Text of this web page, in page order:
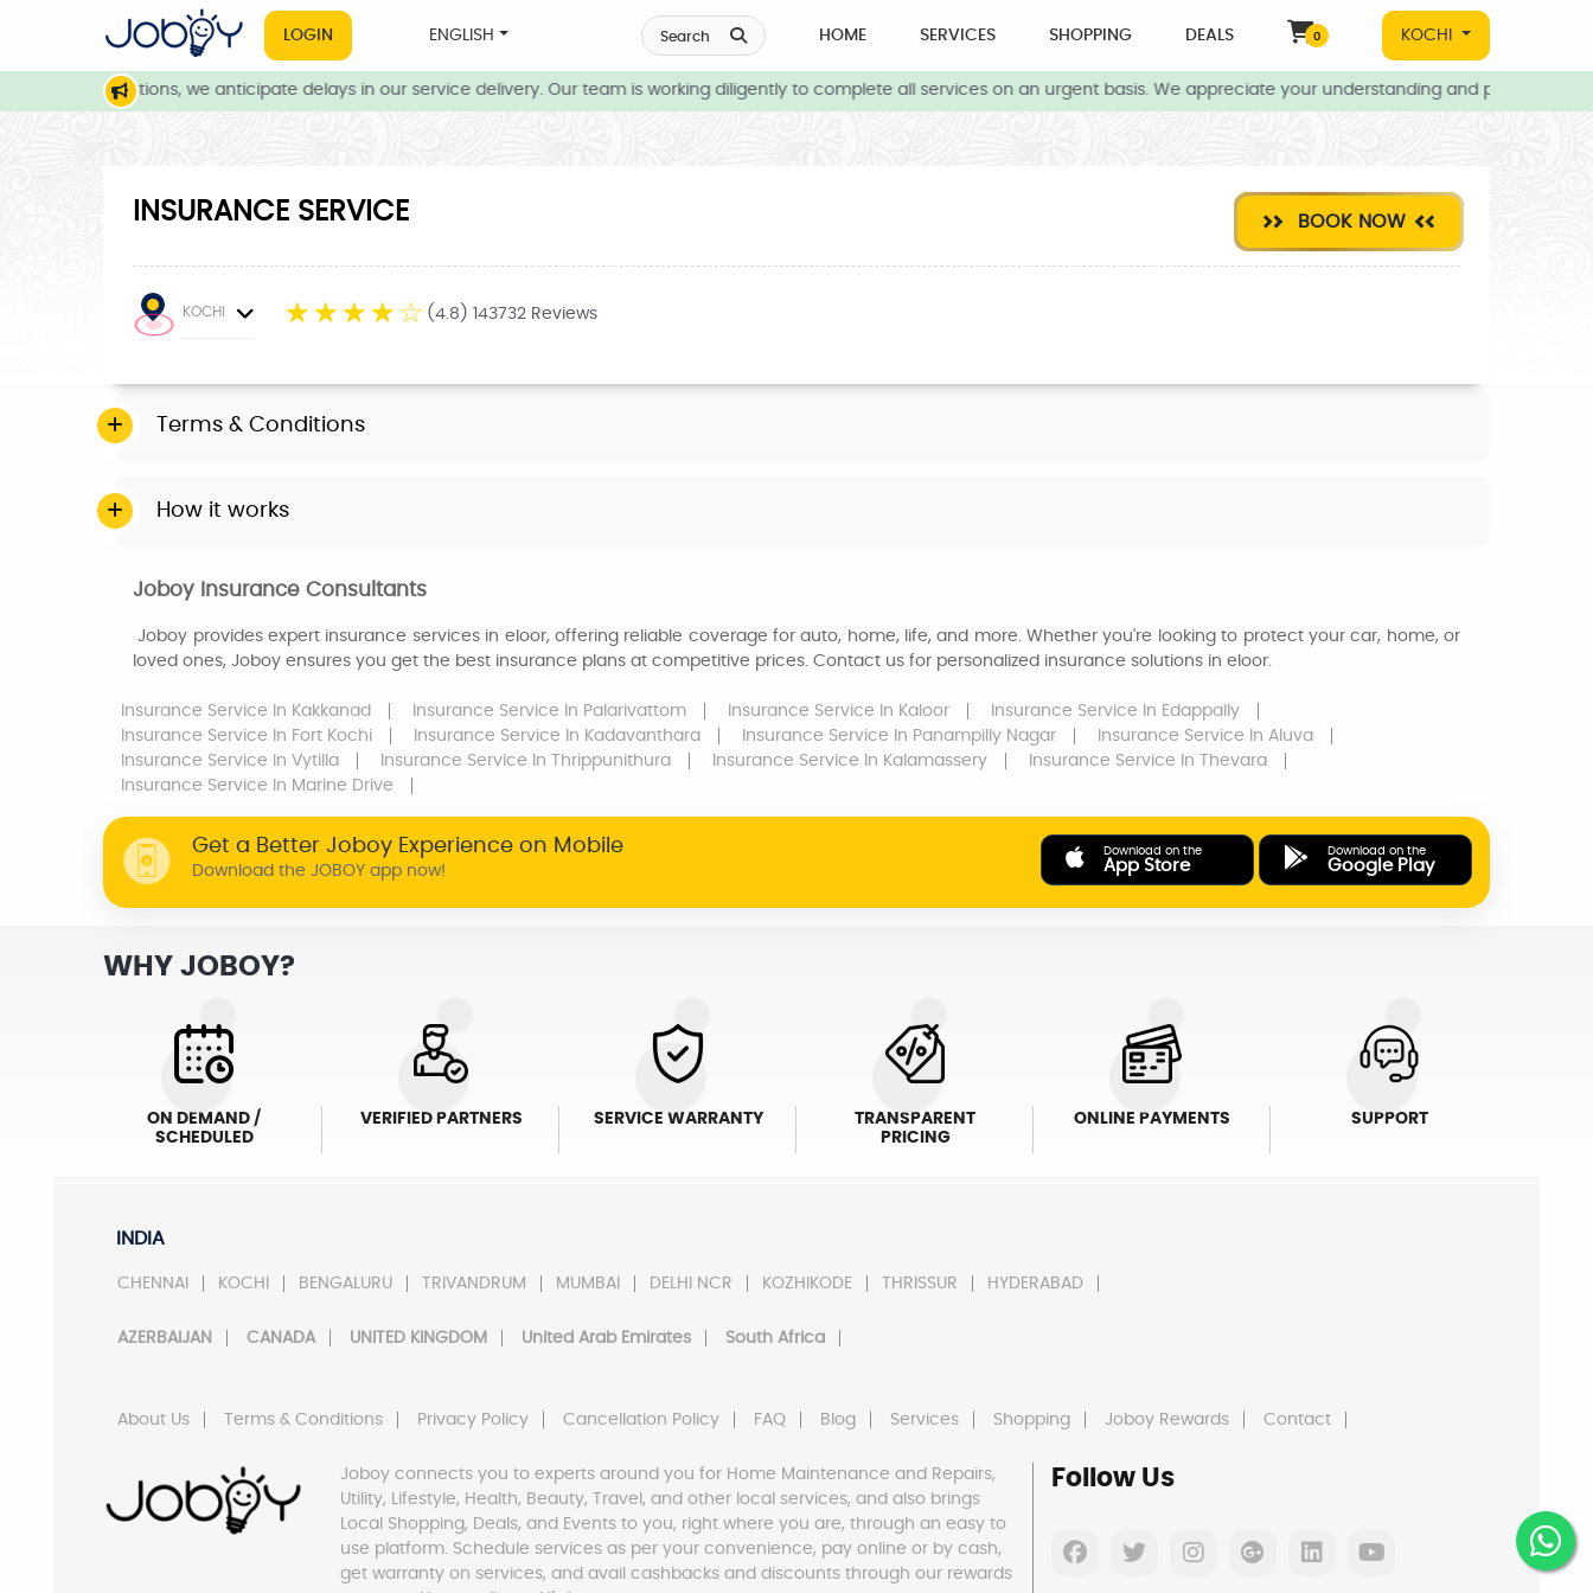
LOGIN ENGLISH Search HOME SERVICES SHOPPING DEALS 0 KOCHI
conditions, we anticipate delays in our service delivery. Our team is working diligently to complete all services on an urgent basis. We appreciate your understanding and patience
INSURANCE SERVICE BOOK NOW
KOCHI ☆ ☆ ☆ ☆ ☆ (4.8) 143732 Reviews
Terms & Conditions
How it works
Joboy Insurance Consultants
Joboy provides expert insurance services in eloor, offering reliable coverage for auto, home, life, and more. Whether you're looking to protect your car, home, or
loved ones, Joboy ensures you get the best insurance plans at competitive prices. Contact us for personalized insurance solutions in eloor.
Insurance Service In Kakkanad Insurance Service In Palarivattom Insurance Service In Kaloor Insurance Service In Edappally
Insurance Service In Fort Kochi Insurance Service In Kadavanthara Insurance Service In Panampilly Nagar Insurance Service In Aluva
Insurance Service In Vytilla Insurance Service In Thrippunithura Insurance Service In Kalamassery Insurance Service In Thevara
Insurance Service In Marine Drive
Get a Better Joboy Experience on Mobile
Download the JOBOY app now!
Download on the
App Store
Download on the
Google Play
WHY JOBOY?
ON DEMAND /
SCHEDULED
VERIFIED PARTNERS SERVICE WARRANTY
TRANSPARENT
PRICING
ONLINE PAYMENTS SUPPORT
INDIA
CHENNAI KOCHI BENGALURU TRIVANDRUM MUMBAI DELHI NCR KOZHIKODE THRISSUR HYDERABAD
AZERBAIJAN CANADA UNITED KINGDOM United Arab Emirates South Africa
About Us Terms & Conditions Privacy Policy Cancellation Policy FAQ Blog Services Shopping Joboy Rewards Contact
Joboy connects you to experts around you for Home Maintenance and Repairs,
Utility, Lifestyle, Health, Beauty, Travel, and other local services, and also brings
Local Shopping, Deals, and Events to you, right where you are, through an easy to
use platform. Schedule services as per your convenience, pay online or by cash,
get warranty on services, and avail cashbacks and discounts through our rewards
Follow Us